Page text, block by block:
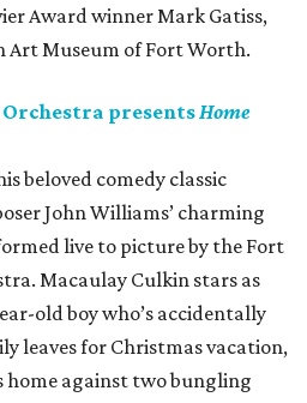
Award winner Mark Gatiss,
Art Museum of Fort Worth.
presentsHome
beloved comedy classic
John Williams’ charming
live to picture by the Fort
Macaulay Culkin stars as
old boy who’s accidentally
leaves for Christmas vacation,
home against two bungling